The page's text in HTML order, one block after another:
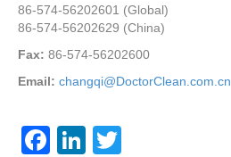
86-574-56202601 (Global)
86-574-56202629 (China)
Fax: 86-574-56202600
Email: changqi@DoctorClean.com.cn
F
Li